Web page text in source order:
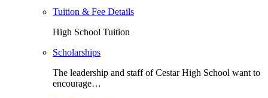
Tuition & Fee Details
High School Tuition
Scholarships
The leadership and staff of Cestar High School want to
encourage…